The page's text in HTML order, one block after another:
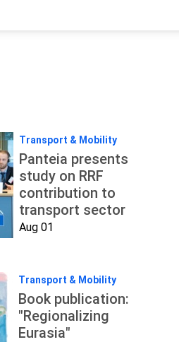
Transport & Mobility
Panteia presents
study on RRF
contribution to
transport sector
Aug 01
Transport & Mobility
Book publication:
"Regionalizing
Eurasia"